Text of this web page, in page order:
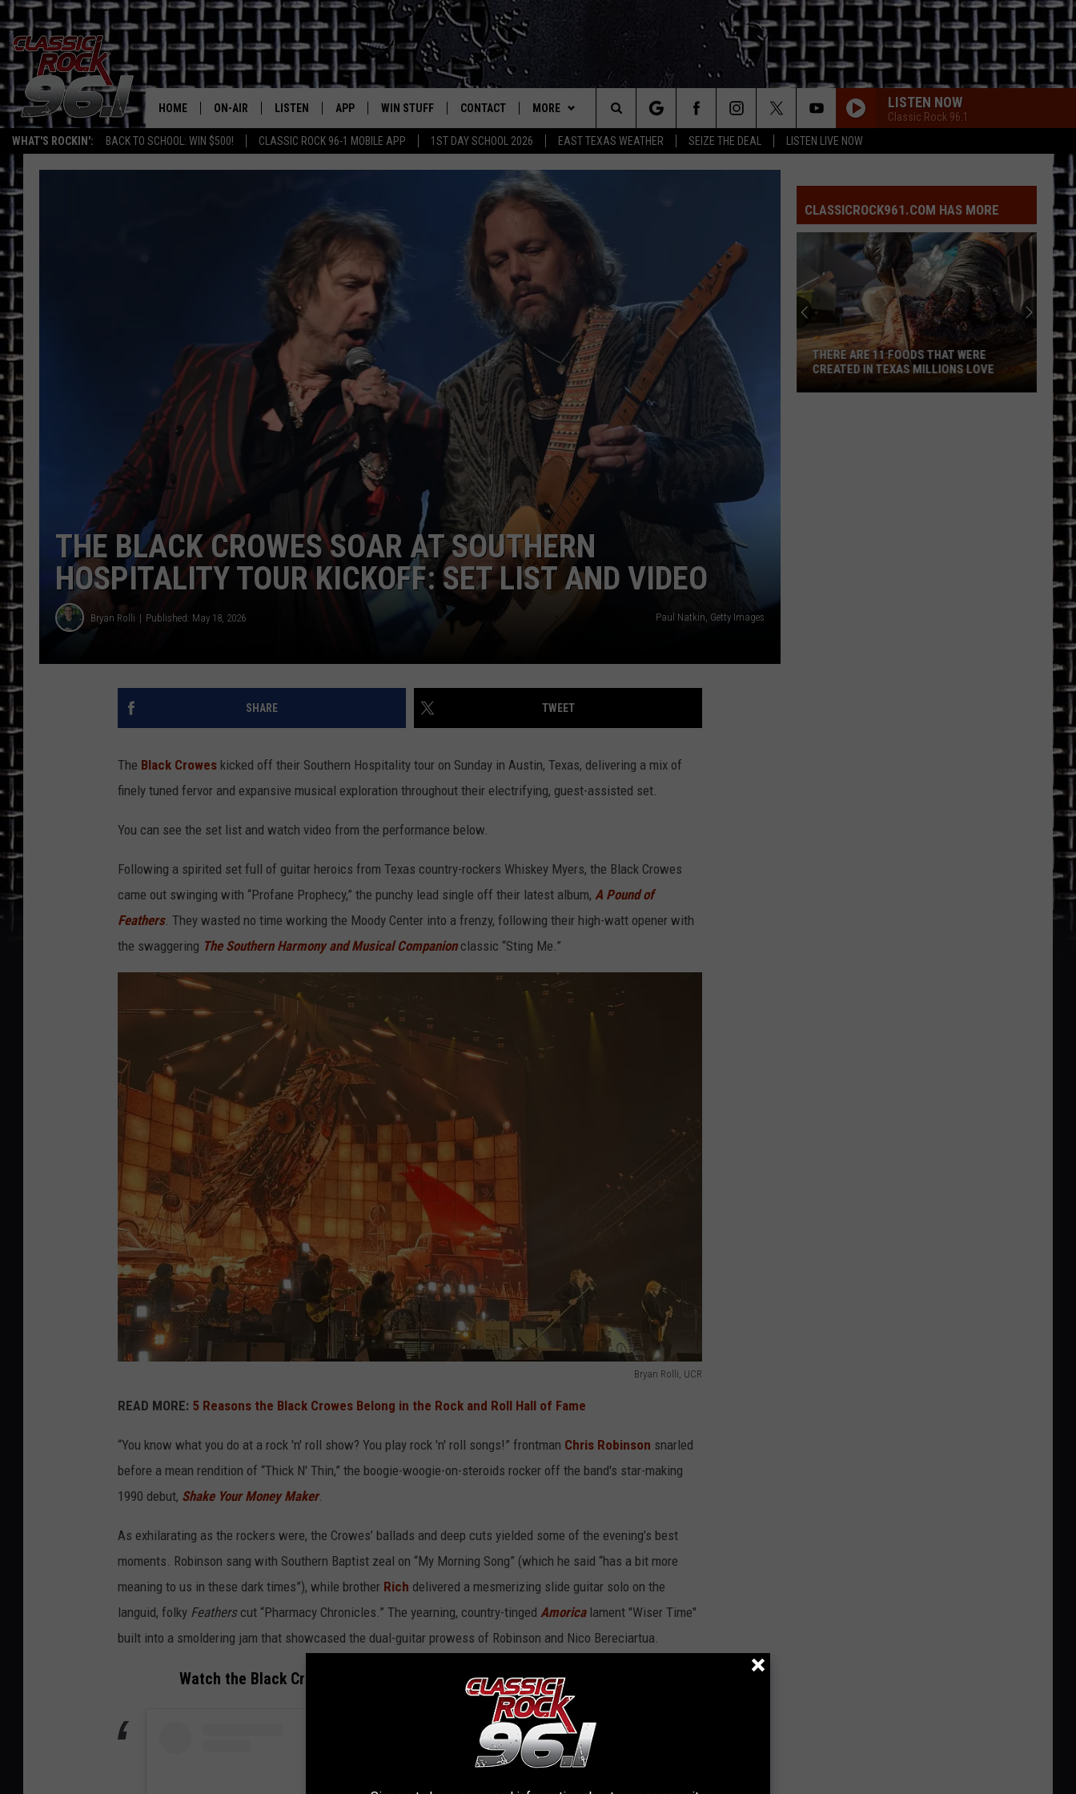
WHAT'S ROCKIN': BACK TO SCHOOL: WIN $500! CLASSIC ROCK 96-1 MOBILE APP 1ST DAY SCHOOL 2026 EAST TEXAS WEATHER SEIZE THE DEAL LISTEN LIVE NOW
Texas' Best Rock
HOME ON-AIR
CLASSIC ROCK 96-1 SCHEDULE
JEN AUSTIN
MICHAEL GIBSON
ULTIMATE CLASSIC ROCK
CHRIS SEDENKA
ULTIMATE CLASSIC ROCK
WEEKENDS
LISTEN
CLASSIC ROCK 96-1 ON ALEXA
CLASSIC ROCK 96-1 ON GOOGLE
RECENTLY PLAYED
APP
DOWNLOAD ON IOS
WIN STUFF
SIGN UP
CONTEST HELP
CONTACT
HELP & CONTACT INFO
ADVERTISE
MORE
JOBS AT CLASSIC ROCK 96.1
SEIZE THE DEAL
ETX SPORTS SCOREBOARD
LISTEN NOW
Classic Rock 96.1
Search
The
THE BLACK CROWES SOAR AT SOUTHERN
HOSPITALITY TOUR KICKOFF: SET LIST AND VIDEO
Bryan Rolli Published: May 18, 2026 Paul Natkin, Getty Images
SHARE TWEET
The Black Crowes kicked off their Southern Hospitality tour on Sunday in Austin, Texas, delivering a mix of
finely tuned fervor and expansive musical exploration throughout their electrifying, guest-assisted set.
You can see the set list and watch video from the performance below.
Following a spirited set full of guitar heroics from Texas country-rockers Whiskey Myers, the Black Crowes
came out swinging with “Profane Prophecy,” the punchy lead single off their latest album, A Pound of
Feathers. They wasted no time working the Moody Center into a frenzy, following their high-watt opener with
the swaggering The Southern Harmony and Musical Companionclassic “Sting Me.”
Bryan Rolli, UCR
a
c
k
r
o
w
e
s
a
READ MORE: 5 Reasons the Black Crowes Belong in the Rock and Roll Hall of Fame
“You know what you do at a rock 'n' roll show? You play rock 'n' roll songs!” frontman Chris Robinson snarled
before a mean rendition of “Thick N' Thin,” the boogie-woogie-on-steroids rocker off the band's star-making
1990 debut, Shake Your Money Maker.
As exhilarating as the rockers were, the Crowes’ ballads and deep cuts yielded some of the evening’s best
moments. Robinson sang with Southern Baptist zeal on “My Morning Song” (which he said “has a bit more
meaning to us in these dark times”), while brother Rich delivered a mesmerizing slide guitar solo on the
languid, folky Featherscut “Pharmacy Chronicles.” The yearning, country-tinged Amoricalament "Wiser Time"
built into a smoldering jam that showcased the dual-guitar prowess of Robinson and Nico Bereciartua.
Watch the Black Crowes Play 'Hard to Handle' in Austin - May 17, 2026
CLASSICROCK961.COM HAS MORE
THERE ARE 11 FOODS THAT WERE
CREATED IN TEXAS MILLIONS LOVE